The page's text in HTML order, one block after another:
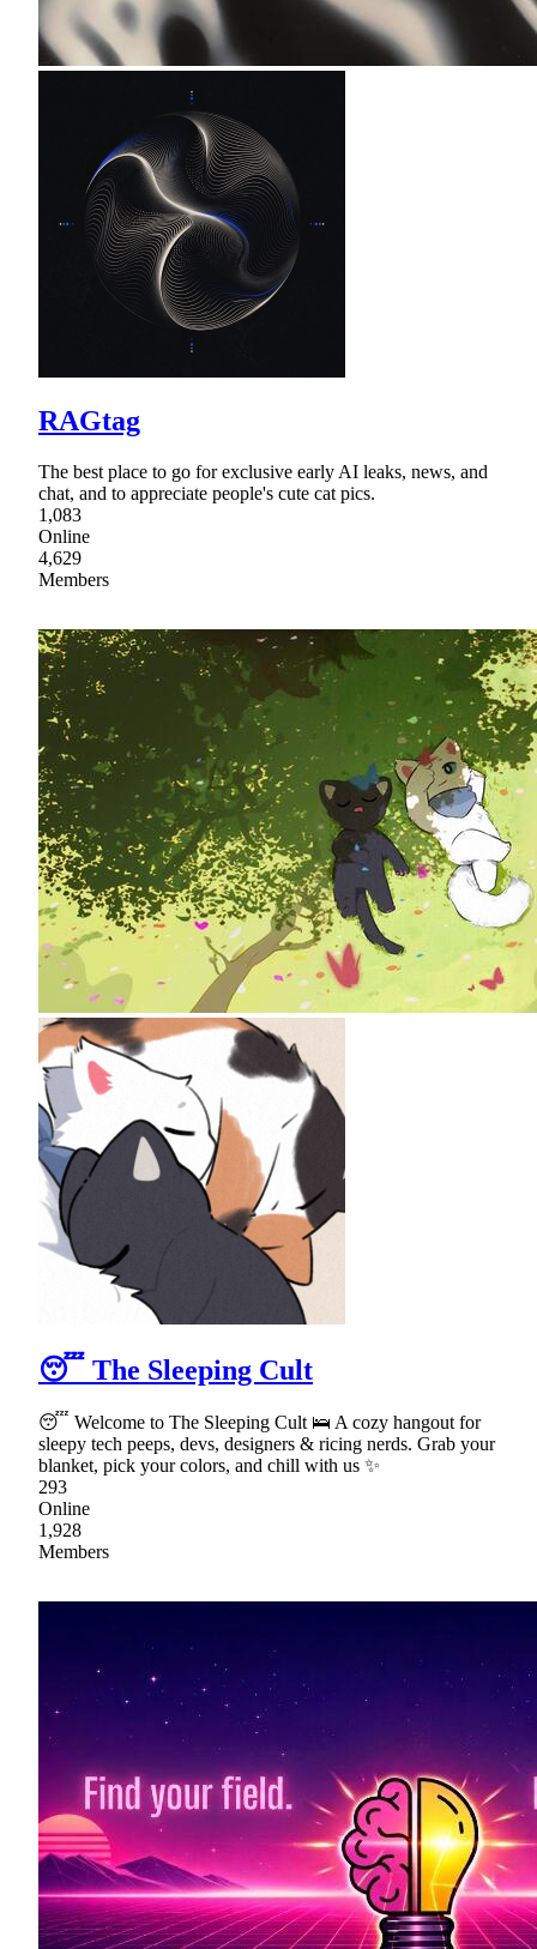
RAGtag
The best place to go for exclusive early AI leaks, news, and
chat, and to appreciate people's cute cat pics.
1,083
Online
4,629
Members
😴 The Sleeping Cult
😴 Welcome to The Sleeping Cult 🛌 A cozy hangout for
sleepy tech peeps, devs, designers & ricing nerds. Grab your
blanket, pick your colors, and chill with us ✨
293
Online
1,928
Members